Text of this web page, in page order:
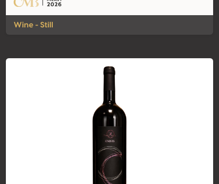
Wine - Still